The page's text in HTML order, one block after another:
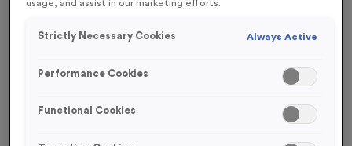
SPECIAL OFFER
usage, and assist in our marketing efforts.
Strictly Necessary Cookies Always Active
Performance Cookies
Functional Cookies